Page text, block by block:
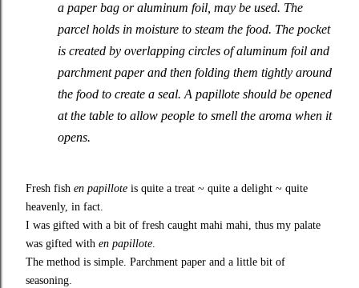
a paper bag or aluminum foil, may be used. The
parcel holds in moisture to steam the food. The pocket
is created by overlapping circles of aluminum foil and
parchment paper and then folding them tightly around
the food to create a seal. A papillote should be opened
at the table to allow people to smell the aroma when it
opens.
Fresh fish en papillote is quite a treat ~ quite a delight ~ quite
heavenly, in fact.
I was gifted with a bit of fresh caught mahi mahi, thus my palate
was gifted with en papillote.
The method is simple. Parchment paper and a little bit of
seasoning.